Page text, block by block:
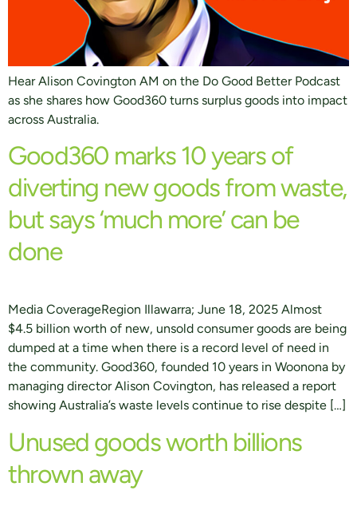
Hear Alison Covington AM on the Do Good Better Podcast
as she shares how Good360 turns surplus goods into impact
across Australia.
Good360 marks 10 years of
diverting new goods from waste,
but says ‘much more’ can be
done
Media CoverageRegion Illawarra; June 18, 2025 Almost
$4.5 billion worth of new, unsold consumer goods are being
dumped at a time when there is a record level of need in
the community. Good360, founded 10 years in Woonona by
managing director Alison Covington, has released a report
showing Australia’s waste levels continue to rise despite […]
Unused goods worth billions
thrown away